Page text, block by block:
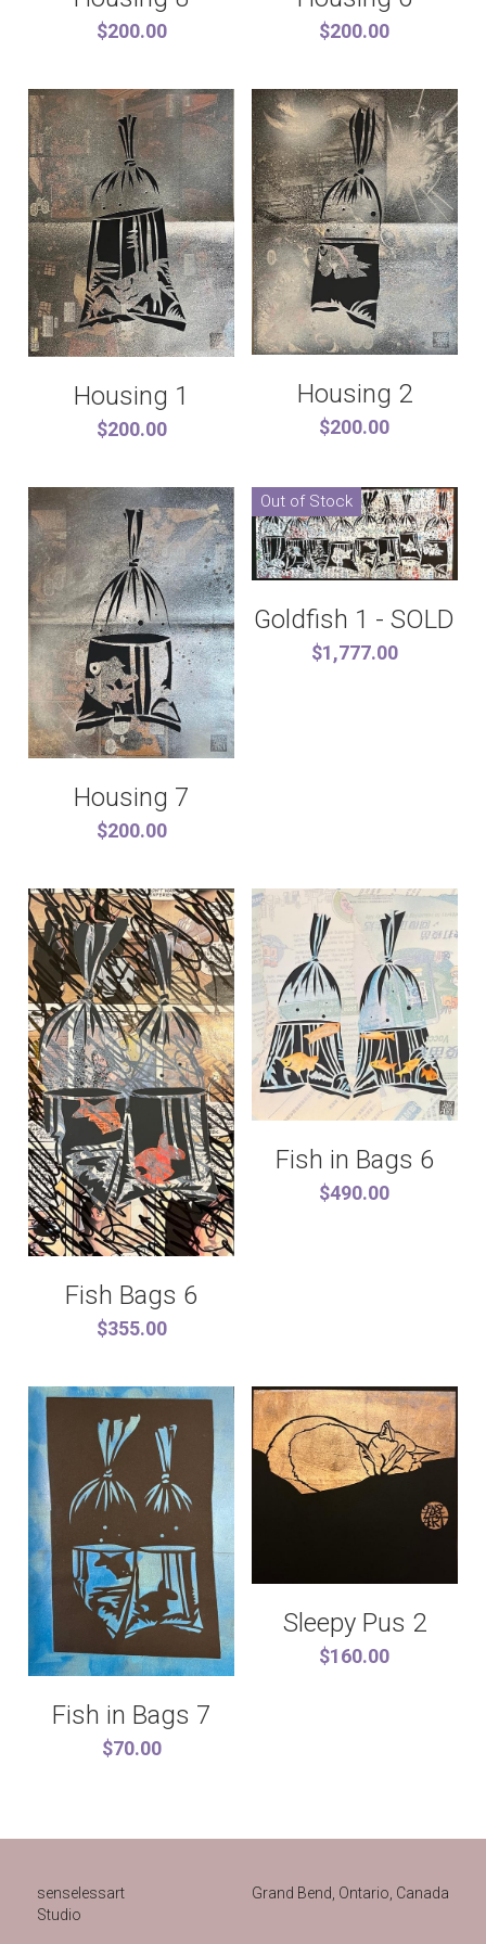
$200.00 $200.00
Housing 1
$200.00
Housing 2
$200.00
Housing 7
$200.00
Out of Stock
Goldfish 1 - SOLD
$1,777.00
Fish Bags 6
$355.00
Fish in Bags 6
$490.00
Fish in Bags 7
$70.00
Sleepy Pus 2
$160.00
senselessart
Studio